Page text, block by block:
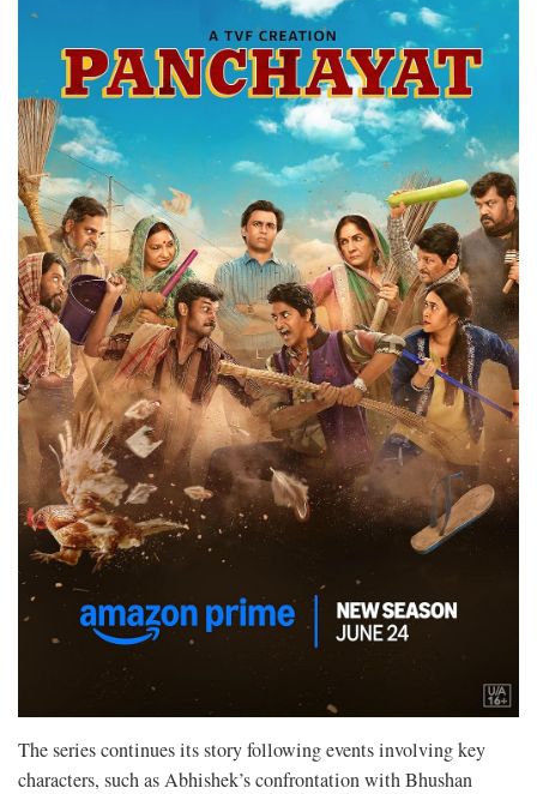
The series continues its story following events involving key
characters, such as Abhishek’s confrontation with Bhushan